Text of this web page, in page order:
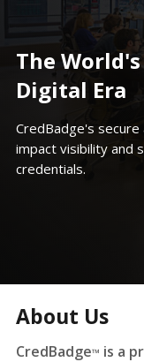
The
Digital Era
CredBadge's
impact visibility and
credentials.
About Us
CredBadge™ is a